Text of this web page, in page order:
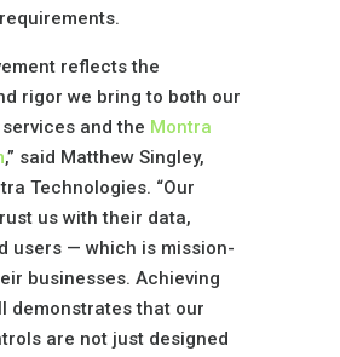
reflects the
rigor we bring to both our
and the Montra
,” said Matthew Singley,
Technologies. “Our
us with their data,
users — which is mission-
businesses. Achieving
demonstrates that our
are not just designed